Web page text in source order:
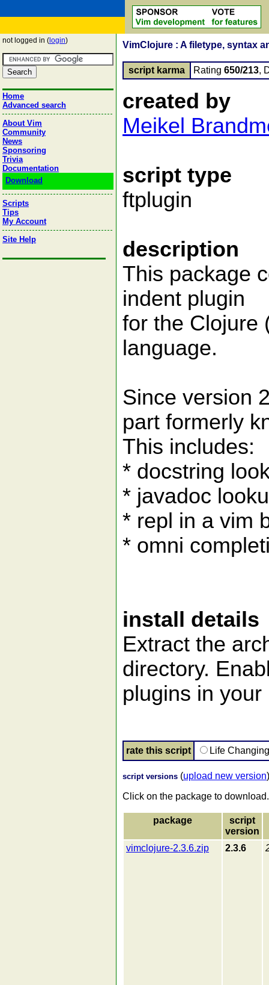
not logged in ( login)
Home
Advanced search
About Vim
Community
News
Sponsoring
Trivia
Documentation
Download
Scripts
Tips
My Account
Site Help
VimClojure : A filetype, syntax
script karma Rating 650/213,
created by
Meikel
script type
ftplugin
description
This package
indent plugin
for the Clojure
language.
Since version
part formerly
This includes:
* docstring
* javadoc
* repl in a vim
* omni
install details
Extract the
directory.
plugins in your
rate this script Life
script versions (upload new version)
Click on the package to download.
package
script
version
vimclojure-2.3.6.zip
2.3.6